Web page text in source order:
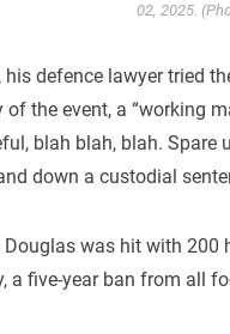
02, 2025.
his defence lawyer tried
of the event, a “working
blah blah, blah. Spare
down a custodial
Douglas was hit with 200
a five-year ban from all